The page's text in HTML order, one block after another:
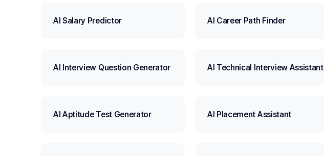
AI Salary Predictor AI Career Path Finder
AI Interview Question Generator AI Technical Interview Assistant
AI Aptitude Test Generator AI Placement Assistant